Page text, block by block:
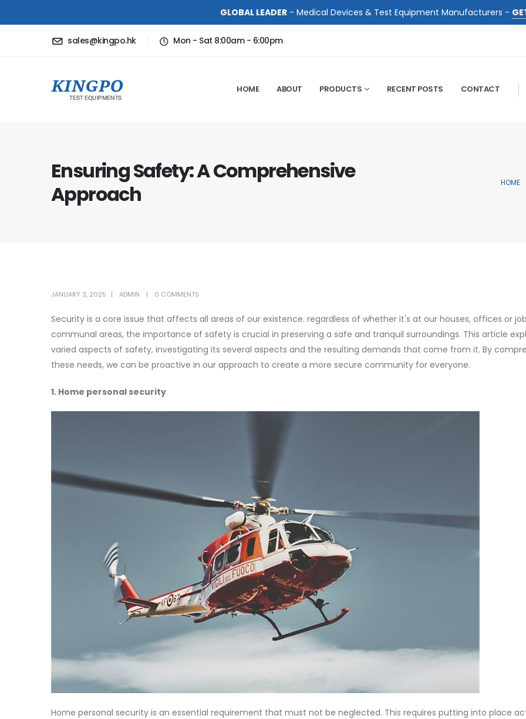
GLOBAL LEADER- Medical Devices & Test Equipment Manufacturers -
sales@kingpo.hk Mon - Sat 8:00am - 6:00pm
HOME ABOUT PRODUCTS RECENT POSTS CONTACT
Ensuring Safety: A Comprehensive
Approach
HOME
JANUARY 3, 2025 ADMIN 0 COMMENTS
Security is a core issue that affects all areas of our existence. regardless of whether it's at our houses, offices or
communal areas, the importance of safety is crucial in preserving a safe and tranquil surroundings. This article
varied aspects of safety, investigating its several aspects and the resulting demands that come from it. By
these needs, we can be proactive in our approach to create a more secure community for everyone.
1. Home personal security
Home personal security is an essential requirement that must not be neglected. This requires putting into place